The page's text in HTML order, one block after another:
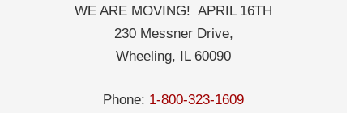
WE ARE MOVING! APRIL 16TH
230 Messner Drive,
Wheeling, IL 60090
Phone: 1-800-323-1609